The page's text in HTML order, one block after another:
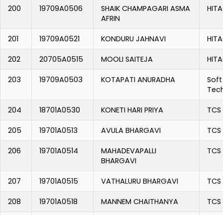
200 19709A0506
SHAIK CHAMPAGARI ASMA
AFRIN
201 19709A0521 KONDURU JAHNAVI
202 20705A0515 MOOLI SAITEJA
203 19709A0503 KOTAPATI ANURADHA
Soft
204 18701A0530 KONETI HARI PRIYA TCS
205 19701A0513 AVULA BHARGAVI TCS
206 19701A0514
MAHADEVAPALLI
BHARGAVI
TCS
207 19701A0515 VATHALURU BHARGAVI TCS
208 19701A0518 MANNEM CHAITHANYA TCS